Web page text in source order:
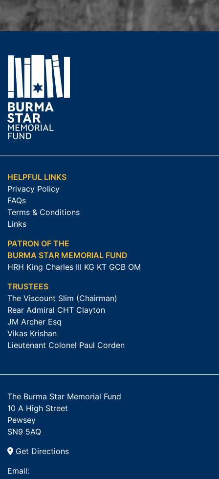
HELPFUL LINKS
Privacy Policy
FAQs
Terms & Conditions
Links
PATRON OF THE
BURMA STAR MEMORIAL FUND
HRH King Charles III KG KT GCB OM
TRUSTEES
The Viscount Slim (Chairman)
Rear Admiral CHT Clayton
JM Archer Esq
Vikas Krishan
Lieutenant Colonel Paul Corden
The Burma Star Memorial Fund
10 A High Street
Pewsey
SN9 5AQ
Get Directions
Email: